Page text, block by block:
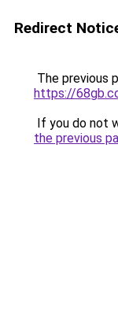
Redirect
The previous
https://
If you do not
the previous